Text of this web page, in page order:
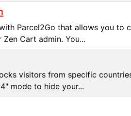
Parcel2Go that allows you to
Cart admin. You...
visitors from specific
mode to hide your...